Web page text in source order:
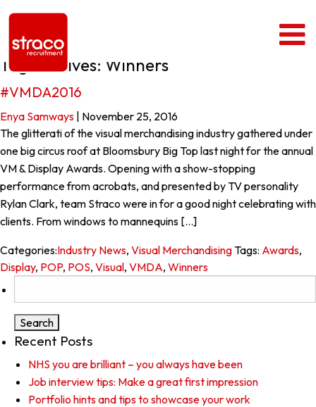
Tag Archives: Winners
#VMDA2016
Enya Samways November 25, 2016
The glitterati of the visual merchandising industry gathered under
one big circus roof at Bloomsbury Big Top last night for the annual
VM & Display Awards. Opening with a show-stopping
performance from acrobats, and presented by TV personality
Rylan Clark, team Straco were in for a good night celebrating with
clients. From windows to mannequins […]
Categories:Industry News, Visual MerchandisingTags: Awards,
Display, POP, POS, Visual, VMDA, Winners
for:
Recent Posts
NHS you are brilliant – you always have been
Job interview tips: Make a great first impression
Portfolio hints and tips to showcase your work